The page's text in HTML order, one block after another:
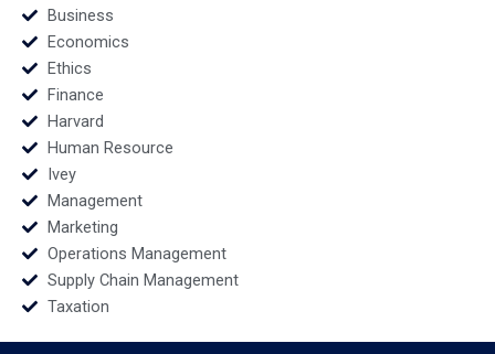
Business
Economics
Ethics
Finance
Harvard
Human Resource
Ivey
Management
Marketing
Operations Management
Supply Chain Management
Taxation